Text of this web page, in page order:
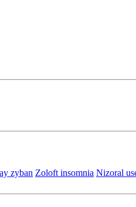
zyban Zoloft insomnia Nizoral